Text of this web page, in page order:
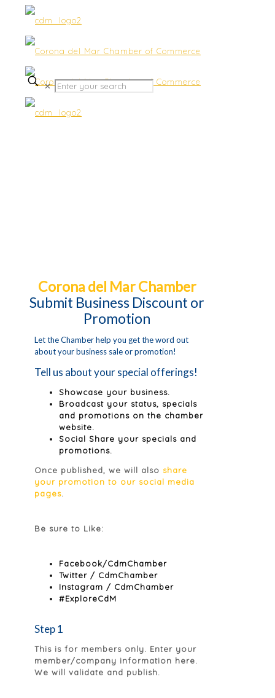
✕
Corona del Mar Chamber
Submit Business Discount or
Promotion
Let the Chamber help you get the word out
about your business sale or promotion!
Tell us about your special offerings!
Showcase your business.
Broadcast your status, specials
and promotions on the chamber
website.
Social Share your specials and
promotions.
Once published, we will also share
your promotion to our social media
pages.
Be sure to Like:
Facebook/CdmChamber
Twitter / CdmChamber
Instagram / CdmChamber
#ExploreCdM
Step 1
This is for members only. Enter your
member/company information here.
We will validate and publish.